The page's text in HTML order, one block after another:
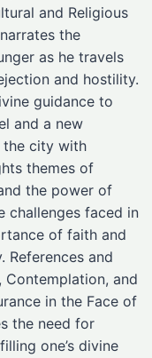
and Religious
the
as he travels
and hostility.
guidance to
and a new
the city with
themes of
the power of
challenges faced in
of faith and
References and
and
in the Face of
the need for
one’s divine